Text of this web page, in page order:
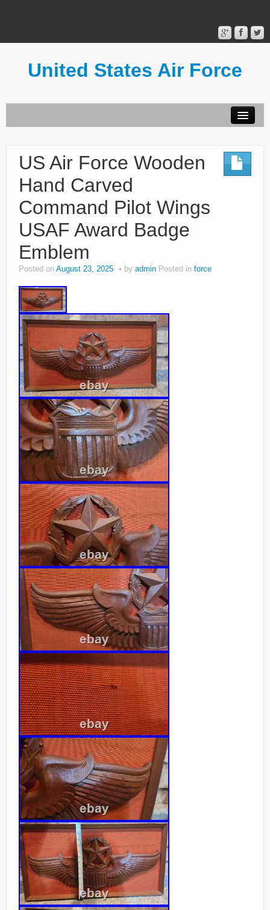
United States Air Force
Terms of Use
US Air Force Wooden
Hand Carved
Command Pilot Wings
USAF Award Badge
Emblem
Posted on August 23, 2025 by admin Posted in force